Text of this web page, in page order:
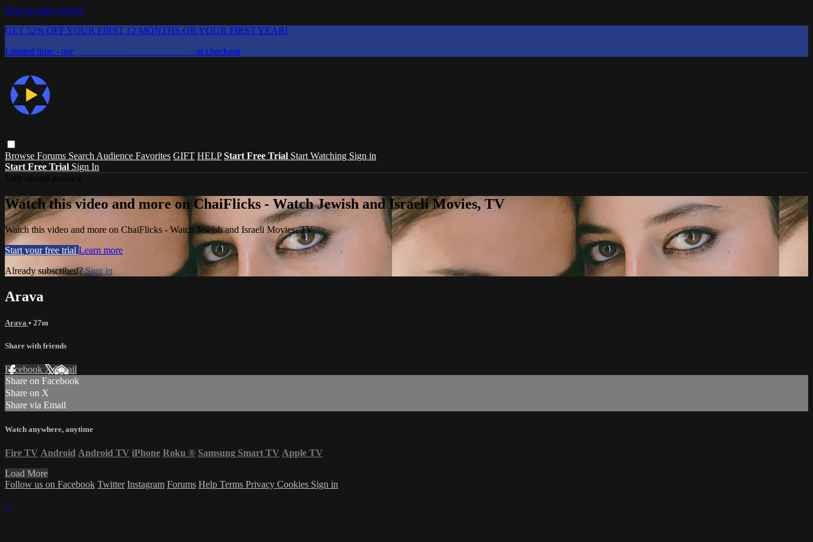
Skip to main content
GET 52% OFF YOUR FIRST 12 MONTHS OR YOUR FIRST YEAR!
Limited time - use
at checkout
Browse Forums Search Audience Favorites GIFT HELP Start Free Trial Start Watching Sign in
Start Free Trial Sign In
Watch this video and more on ChaiFlicks - Watch Jewish and Israeli Movies, TV
Watch this video and more on ChaiFlicks - Watch Jewish and Israeli Movies, TV
Start your free trial Learn more
Already subscribed?Sign in
Arava
Arava • 27m
Share with friends
Facebook XEmail
Share on Facebook
Share on X
Share via Email
Watch anywhere, anytime
Fire TV Android Android TV iPhone Roku ® Samsung Smart TV Apple TV
Load More
Follow us on Facebook Twitter Instagram Forums Help Terms Privacy Cookies Sign in
×